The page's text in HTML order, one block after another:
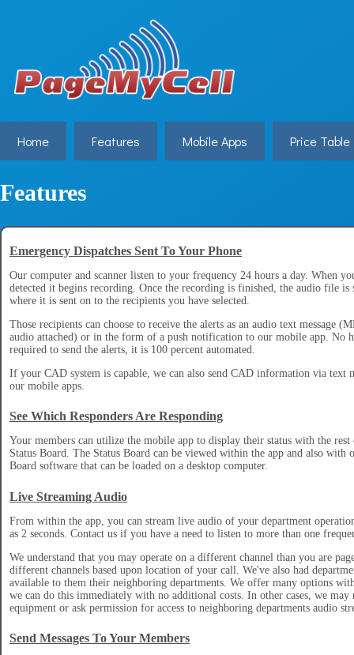
Home Features Mobile Apps Price Table
Features
Emergency Dispatches Sent To Your Phone
Our computer and scanner listen to your frequency 24 hours a day. When
detected it begins recording. Once the recording is finished, the audio file is
where it is sent on to the recipients you have selected.
Those recipients can choose to receive the alerts as an audio text message
audio attached) or in the form of a push notification to our mobile app. No
required to send the alerts, it is 100 percent automated.
If your CAD system is capable, we can also send CAD information via text
our mobile apps.
See Which Responders Are Responding
Your members can utilize the mobile app to display their status with the rest
Status Board. The Status Board can be viewed within the app and also with
Board software that can be loaded on a desktop computer.
Live Streaming Audio
From within the app, you can stream live audio of your department
as 2 seconds. Contact us if you have a need to listen to more than one
We understand that you may operate on a different channel than you are
different channels based upon location of your call. We've also had
available to them their neighboring departments. We offer many options
we can do this immediately with no additional costs. In other cases, we may
equipment or ask permission for access to neighboring departments audio
Send Messages To Your Members